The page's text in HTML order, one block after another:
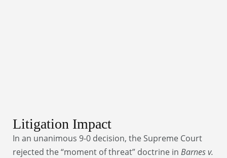
Litigation Impact
In an unanimous 9-0 decision, the Supreme Court
rejected the “moment of threat” doctrine in Barnes v.